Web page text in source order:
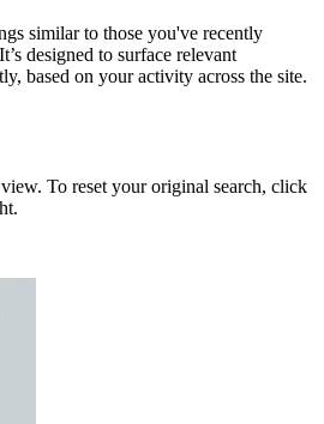
similar to those you've recently
designed to surface relevant
based on your activity across the site.
To reset your original search, click